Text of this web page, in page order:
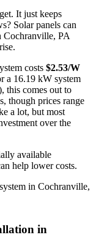
It just keeps
Solar panels can
Cochranville, PA
costs $2.53/W
a 16.19 kW system
this comes out to
though prices range
a lot, but most
over the
available
help lower costs.
in Cochranville,
in